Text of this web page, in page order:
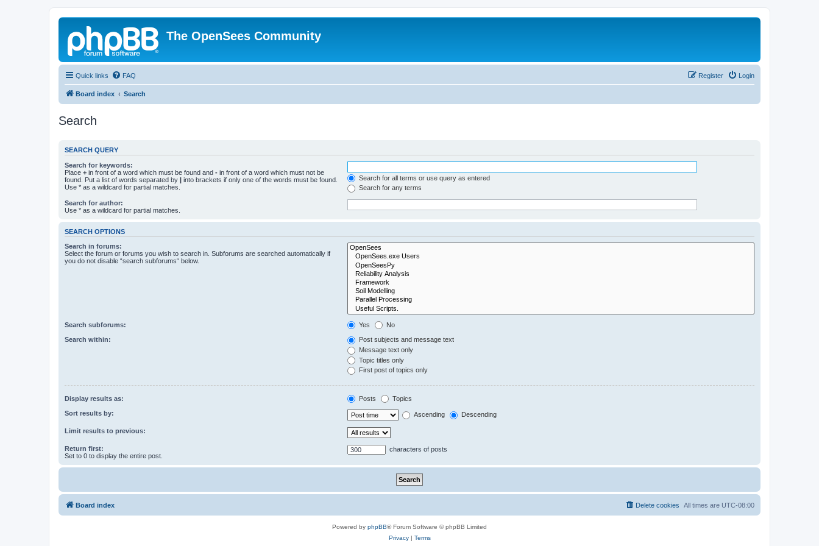
The OpenSees Community
Quick links FAQ Login
Register
Board index Search
Search
SEARCH QUERY
Search for keywords:
Place + in front of a word which must be found and - in front of a word which must not be
found. Put a list of words separated by | into brackets if only one of the words must be found.
Use * as a wildcard for partial matches.
Search for all terms or use query as entered
Search for any terms
Search for author:
Use * as a wildcard for partial matches.
SEARCH OPTIONS
Search in forums:
Select the forum or forums you wish to search in. Subforums are searched automatically if
you do not disable “search subforums“ below.
Search subforums: Yes No
Search within:
Post subjects and message text
Message text only
Topic titles only
First post of topics only
Display results as: Posts Topics
Sort results by: Ascending Descending
Limit results to previous:
Return first:
Set to 0 to display the entire post.
characters of posts
Board index All times are UTC-08:00
Delete cookies
Powered by phpBB® Forum Software © phpBB Limited
Privacy| Terms